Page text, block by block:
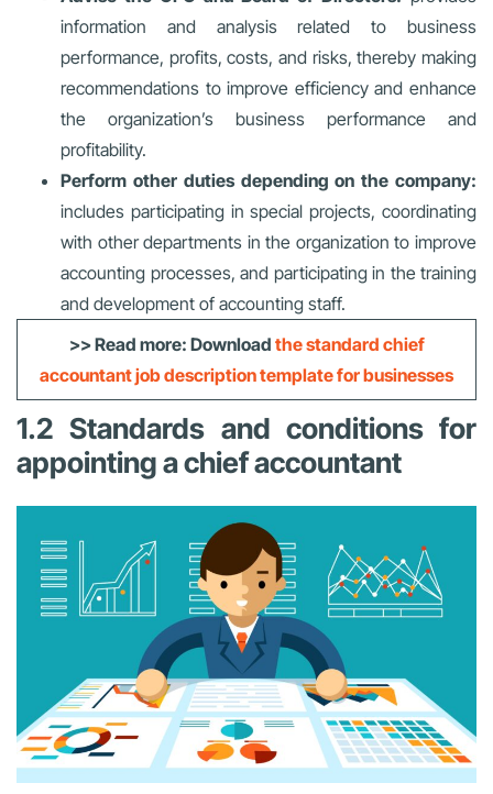
information and analysis related to business
performance, profits, costs, and risks, thereby making
recommendations to improve efficiency and enhance
the organization’s business performance and
profitability.
Perform other duties depending on the company:
includes participating in special projects, coordinating
with other departments in the organization to improve
accounting processes, and participating in the training
and development of accounting staff.
>> Read more: Download the standard chief
accountant job description template for businesses
1.2 Standards and conditions for
appointing a chief accountant